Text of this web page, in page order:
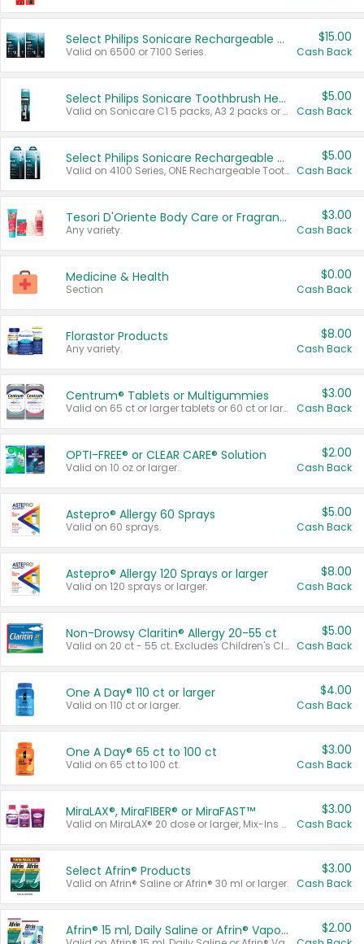
Select Philips Sonicare Rechargeable Toothbrushes
Valid on 6500 or 7100 Series.
$15.00
Cash Back
Select Philips Sonicare Toothbrush Heads
Valid on Sonicare C1 5 packs, A3 2 packs or Optimal 3 packs.
$5.00
Cash Back
Select Philips Sonicare Rechargeable Toothbrushes
Valid on 4100 Series, ONE Rechargeable Toothbrush, 2100 Series or Sonicare for Kids Pets.
$5.00
Cash Back
Tesori D'Oriente Body Care or Fragrance
Any variety.
$3.00
Cash Back
Medicine & Health
Section
$0.00
Cash Back
Florastor Products
Any variety.
$8.00
Cash Back
Centrum® Tablets or Multigummies
Valid on 65 ct or larger tablets or 60 ct or larger Multigummies.
$3.00
Cash Back
OPTI-FREE® or CLEAR CARE® Solution
Valid on 10 oz or larger.
$2.00
Cash Back
Astepro® Allergy 60 Sprays
Valid on 60 sprays.
$5.00
Cash Back
Astepro® Allergy 120 Sprays or larger
Valid on 120 sprays or larger.
$8.00
Cash Back
Non-Drowsy Claritin® Allergy 20-55 ct
Valid on 20 ct - 55 ct. Excludes Children's Claritin®, Claritin-D®, and Claritin® Cooling Honey Flavored Liquid.
$5.00
Cash Back
One A Day® 110 ct or larger
Valid on 110 ct or larger.
$4.00
Cash Back
One A Day® 65 ct to 100 ct
Valid on 65 ct to 100 ct.
$3.00
Cash Back
MiraLAX®, MiraFIBER® or MiraFAST™
Valid on MiraLAX® 20 dose or larger, Mix-Ins 20 count, MiraFIBER® Gummies 72 ct, or MiraFAST™ 30 ct or larger.
$3.00
Cash Back
Select Afrin® Products
Valid on Afrin® Saline or Afrin® 30 ml or larger.
$3.00
Cash Back
Afrin® 15 ml, Daily Saline or Afrin® Vapor Burst™ Inhaler Sticks $2.00